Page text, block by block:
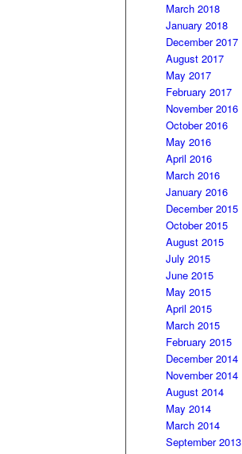
March 2018
January 2018
December 2017
August 2017
May 2017
February 2017
November 2016
October 2016
May 2016
April 2016
March 2016
January 2016
December 2015
October 2015
August 2015
July 2015
June 2015
May 2015
April 2015
March 2015
February 2015
December 2014
November 2014
August 2014
May 2014
March 2014
September 2013